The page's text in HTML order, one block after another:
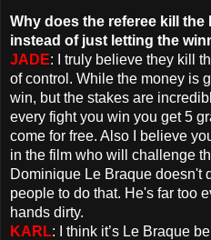
Why does the referee kill
instead of just letting the
JADE: I truly believe they kill
of control. While the money is
win, but the stakes are
every fight you win you get 5
come for free. Also I believe
in the film who will challenge
Dominique Le Braque doesn't
people to do that. He's far too
hands dirty.
KARL: I think it’s Le Braque